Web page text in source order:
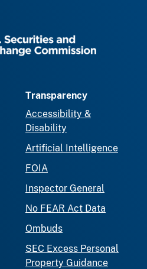
Transparency
Accessibility &
Disability
Artificial Intelligence
FOIA
Inspector General
No FEAR Act Data
Ombuds
SEC Excess Personal
Property Guidance